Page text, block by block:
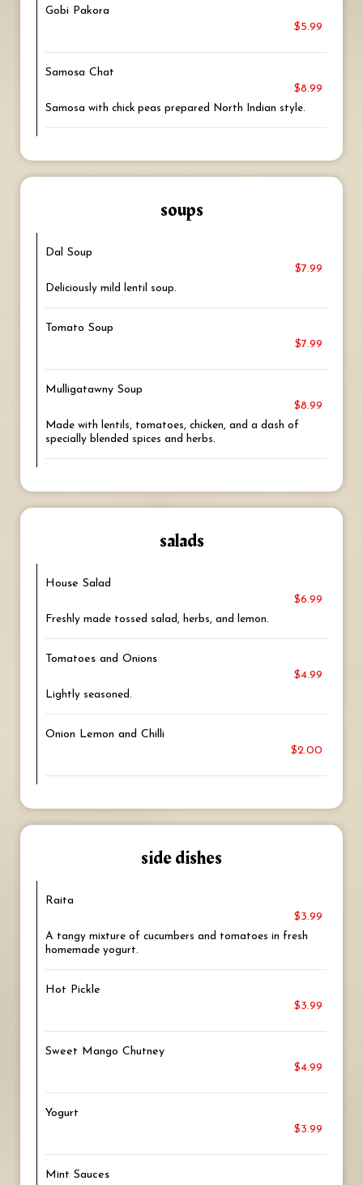
Gobi Pakora
$5.99
Samosa Chat
$8.99
Samosa with chick peas prepared North Indian style.
soups
Dal Soup
$7.99
Deliciously mild lentil soup.
Tomato Soup
$7.99
Mulligatawny Soup
$8.99
Made with lentils, tomatoes, chicken, and a dash of
specially blended spices and herbs.
salads
House Salad
$6.99
Freshly made tossed salad, herbs, and lemon.
Tomatoes and Onions
$4.99
Lightly seasoned.
Onion Lemon and Chilli
$2.00
side dishes
Raita
$3.99
A tangy mixture of cucumbers and tomatoes in fresh
homemade yogurt.
Hot Pickle
$3.99
Sweet Mango Chutney
$4.99
Yogurt
$3.99
Mint Sauces